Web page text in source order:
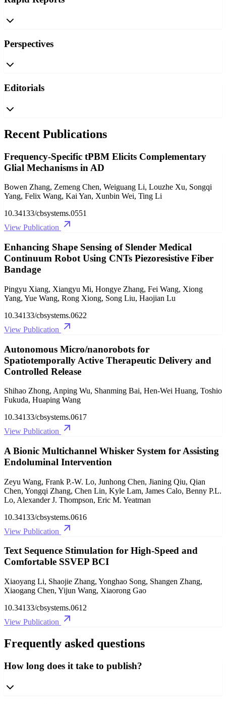
Perspectives
Editorials
Recent Publications
Frequency-Specific tPBM Elicits Complementary
Glial Mechanisms in AD
Bowen Zhang, Zemeng Chen, Weiguang Li, Louzhe Xu, Songqi
Yang, Felix Wang, Kai Yan, Xunbin Wei, Ting Li
10.34133/cbsystems.0551
View Publication
Enhancing Shape Sensing of Slender Medical
Continuum Robot Using CNTs Piezoresistive Fiber
Bandage
Pingyu Xiang, Xiangyu Mi, Hongye Zhang, Fei Wang, Xiong
Yang, Yue Wang, Rong Xiong, Song Liu, Haojian Lu
10.34133/cbsystems.0622
View Publication
Autonomous Micro/nanorobots for
Spatiotemporally Active Therapeutic Delivery and
Controlled Release
Shihao Zhong, Anping Wu, Shanming Bai, Hen-Wei Huang, Toshio
Fukuda, Huaping Wang
10.34133/cbsystems.0617
View Publication
A Bionic Multichannel Whisker System for Assisting
Endoluminal Intervention
Zeyu Wang, Frank P.-W. Lo, Junhong Chen, Jianing Qiu, Qian
Chen, Yongqi Zhang, Chen Lin, Kyle Lam, James Calo, Benny P.L.
Lo, Alexander J. Thompson, Eric M. Yeatman
10.34133/cbsystems.0616
View Publication
Text Sequence Stimulation for High-Speed and
Comfortable SSVEP BCI
Xiaoyang Li, Shaojie Zhang, Yonghao Song, Shangen Zhang,
Xiaogang Chen, Yijun Wang, Xiaorong Gao
10.34133/cbsystems.0612
View Publication
Frequently asked questions
How long does it take to publish?